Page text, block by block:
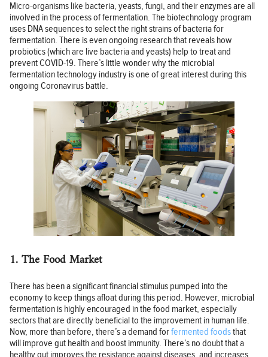
Micro-organisms like bacteria, yeasts, fungi, and their enzymes are all
involved in the process of fermentation. The biotechnology program
uses DNA sequences to select the right strains of bacteria for
fermentation. There is even ongoing research that reveals how
probiotics (which are live bacteria and yeasts) help to treat and
prevent COVID-19. There’s little wonder why the microbial
fermentation technology industry is one of great interest during this
ongoing Coronavirus battle.
1. The Food Market
There has been a significant financial stimulus pumped into the
economy to keep things afloat during this period. However, microbial
fermentation is highly encouraged in the food market, especially
sectors that are directly beneficial to the improvement in human life.
Now, more than before, there’s a demand forfermented foodsthat
will improve gut health and boost immunity. There’s no doubt that a